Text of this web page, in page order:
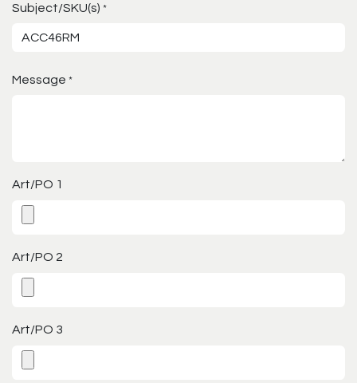
Subject/SKU(s) *
Message *
Art/PO 1
Art/PO 2
Art/PO 3